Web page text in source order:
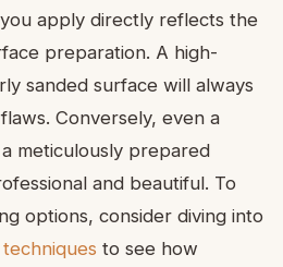
apply directly reflects the
preparation. A high-
sanded surface will always
Conversely, even a
meticulously prepared
and beautiful. To
options, consider diving into
to see how